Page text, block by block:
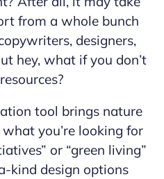
from a whole bunch
designers,
hey, what if you don’t
tool brings nature
you’re looking for
or “green living”
kind design options